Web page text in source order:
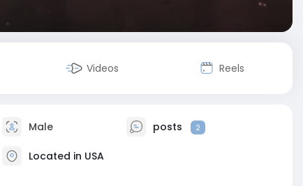
Videos Reels
Male posts 2
Located in USA